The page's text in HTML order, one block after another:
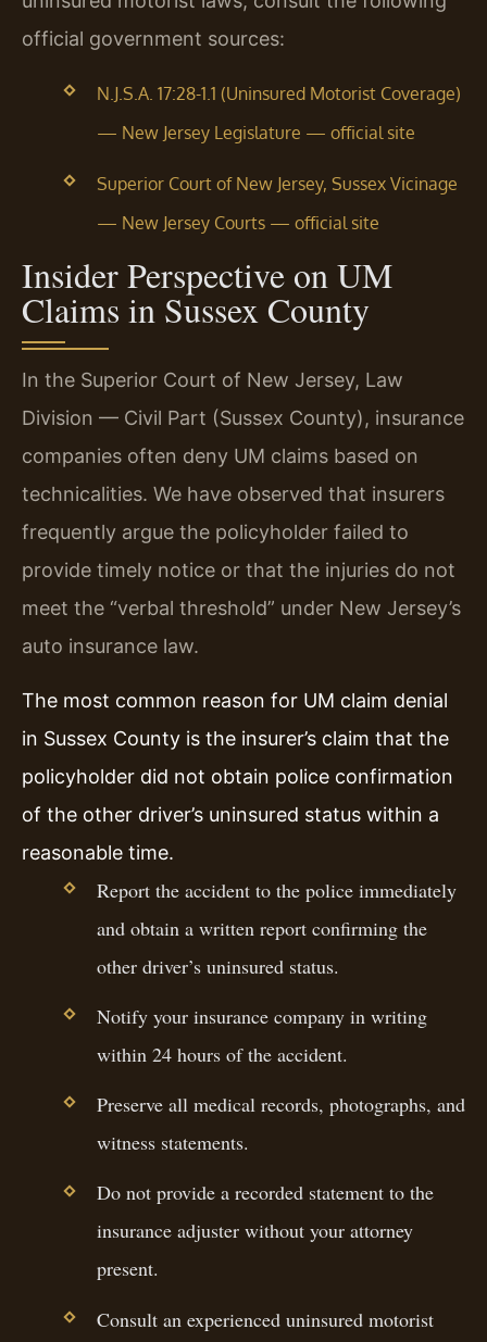
official government sources:
N.J.S.A. 17:28-1.1 (Uninsured Motorist Coverage)
— New Jersey Legislature — official site
Superior Court of New Jersey, Sussex Vicinage
— New Jersey Courts — official site
Insider Perspective on UM
Claims in Sussex County
In the Superior Court of New Jersey, Law
Division — Civil Part (Sussex County), insurance
companies often deny UM claims based on
technicalities. We have observed that insurers
frequently argue the policyholder failed to
provide timely notice or that the injuries do not
meet the “verbal threshold” under New Jersey’s
auto insurance law.
The most common reason for UM claim denial
in Sussex County is the insurer’s claim that the
policyholder did not obtain police confirmation
of the other driver’s uninsured status within a
reasonable time.
Report the accident to the police immediately
and obtain a written report confirming the
other driver’s uninsured status.
Notify your insurance company in writing
within 24 hours of the accident.
Preserve all medical records, photographs, and
witness statements.
Do not provide a recorded statement to the
insurance adjuster without your attorney
present.
Consult an experienced uninsured motorist